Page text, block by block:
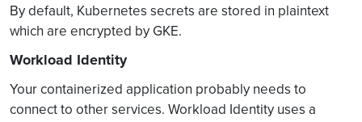
By default, Kubernetes secrets are stored in plaintext
which are encrypted by GKE.
Workload Identity
Your containerized application probably needs to
connect to other services. Workload Identity uses a